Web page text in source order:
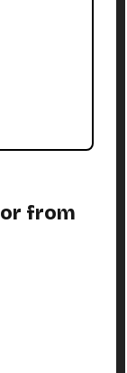
from